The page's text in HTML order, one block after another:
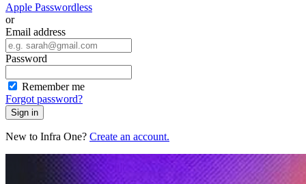
Apple Passwordless
or
Email address
Password
Remember me
Forgot password?
Sign in
New to Infra One? Create an account.